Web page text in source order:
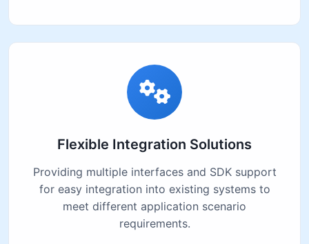
Flexible Integration Solutions
Providing multiple interfaces and SDK support
for easy integration into existing systems to
meet different application scenario
requirements.